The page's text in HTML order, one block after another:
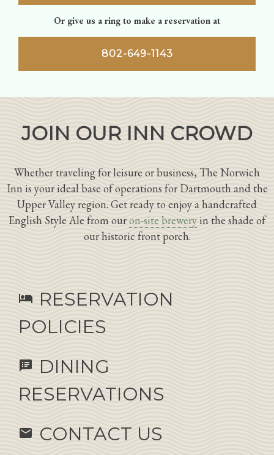
Or give us a ring to make a reservation at
802-649-1143
JOIN OUR INN CROWD
Whether traveling for leisure or business, The Norwich
Inn is your ideal base of operations for Dartmouth and the
Upper Valley region. Get ready to enjoy a handcrafted
English Style Ale from ouron-site breweryin the shade of
our historic front porch.
hotel RESERVATION
POLICIES
speaker_notes
DINING
RESERVATIONS
email CONTACT US